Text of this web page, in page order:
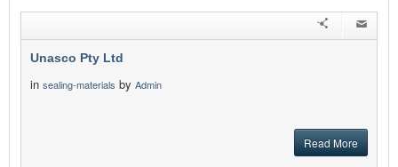
Unasco Pty Ltd
in sealing-materials by Admin
Read More